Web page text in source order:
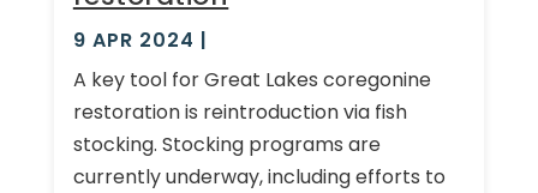
9 APR 2024 |
A key tool for Great Lakes coregonine
restoration is reintroduction via fish
stocking. Stocking programs are
currently underway, including efforts to